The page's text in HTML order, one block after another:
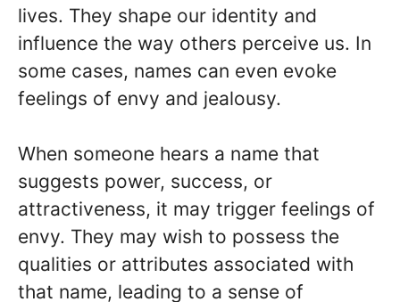
lives. They shape our identity and
influence the way others perceive us. In
some cases, names can even evoke
feelings of envy and jealousy.
When someone hears a name that
suggests power, success, or
attractiveness, it may trigger feelings of
envy. They may wish to possess the
qualities or attributes associated with
that name, leading to a sense of